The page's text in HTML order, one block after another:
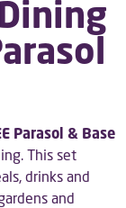
Parasol & Base
This set
drinks and
and